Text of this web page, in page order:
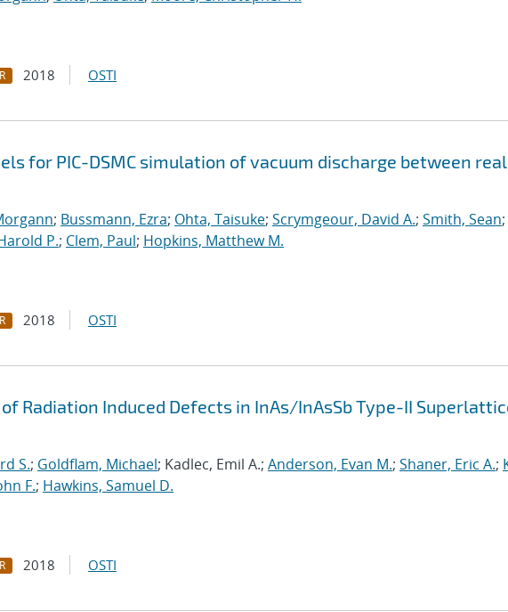
2018 OSTI
for PIC-DSMC simulation of vacuum discharge between real
; Bussmann, Ezra; Ohta, Taisuke; Scrymgeour, David A.; Smith, Sean;
P.; Clem, Paul; Hopkins, Matthew M.
2018 OSTI
Radiation Induced Defects in InAs/InAsSb Type-II
S.; Goldflam, Michael; Kadlec, Emil A.; Anderson, Evan M.; Shaner, Eric A.;
F.; Hawkins, Samuel D.
2018 OSTI